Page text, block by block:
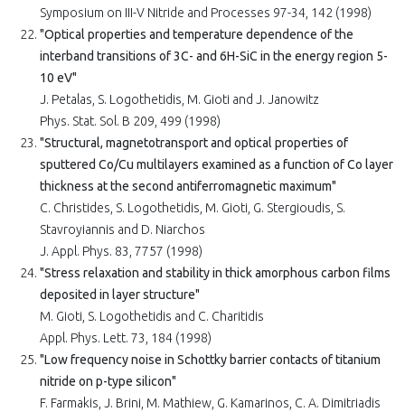
Symposium on III-V Nitride and Processes 97-34, 142 (1998)
"Optical properties and temperature dependence of the
interband transitions of 3C- and 6H-SiC in the energy region 5-
10 eV"
J. Petalas, S. Logothetidis, M. Gioti and J. Janowitz
Phys. Stat. Sol. B 209, 499 (1998)
"Structural, magnetotransport and optical properties of
sputtered Co/Cu multilayers examined as a function of Co layer
thickness at the second antiferromagnetic maximum"
C. Christides, S. Logothetidis, M. Gioti, G. Stergioudis, S.
Stavroyiannis and D. Niarchos
J. Appl. Phys. 83, 7757 (1998)
"Stress relaxation and stability in thick amorphous carbon films
deposited in layer structure"
M. Gioti, S. Logothetidis and C. Charitidis
Appl. Phys. Lett. 73, 184 (1998)
"Low frequency noise in Schottky barrier contacts of titanium
nitride on p-type silicon"
F. Farmakis, J. Brini, M. Mathiew, G. Kamarinos, C. A. Dimitriadis